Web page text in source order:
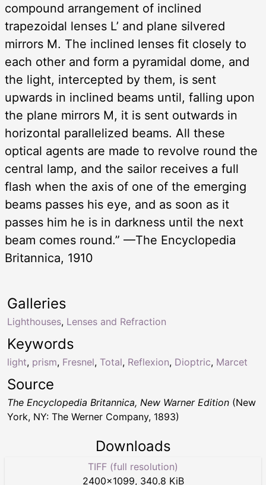
compound arrangement of inclined
trapezoidal lenses L’ and plane silvered
mirrors M. The inclined lenses fit closely to
each other and form a pyramidal dome, and
the light, intercepted by them, is sent
upwards in inclined beams until, falling upon
the plane mirrors M, it is sent outwards in
horizontal parallelized beams. All these
optical agents are made to revolve round the
central lamp, and the sailor receives a full
flash when the axis of one of the emerging
beams passes his eye, and as soon as it
passes him he is in darkness until the next
beam comes round.” —The Encyclopedia
Britannica, 1910
Keywords
light, prism, Fresnel, Total, Reflexion, Dioptric, Marcet
Galleries
Lighthouses, Lenses and Refraction
Source
The Encyclopedia Britannica, New Warner Edition (New
York, NY: The Werner Company, 1893)
Downloads
TIFF (full resolution)
2400×1099, 340.8 KiB